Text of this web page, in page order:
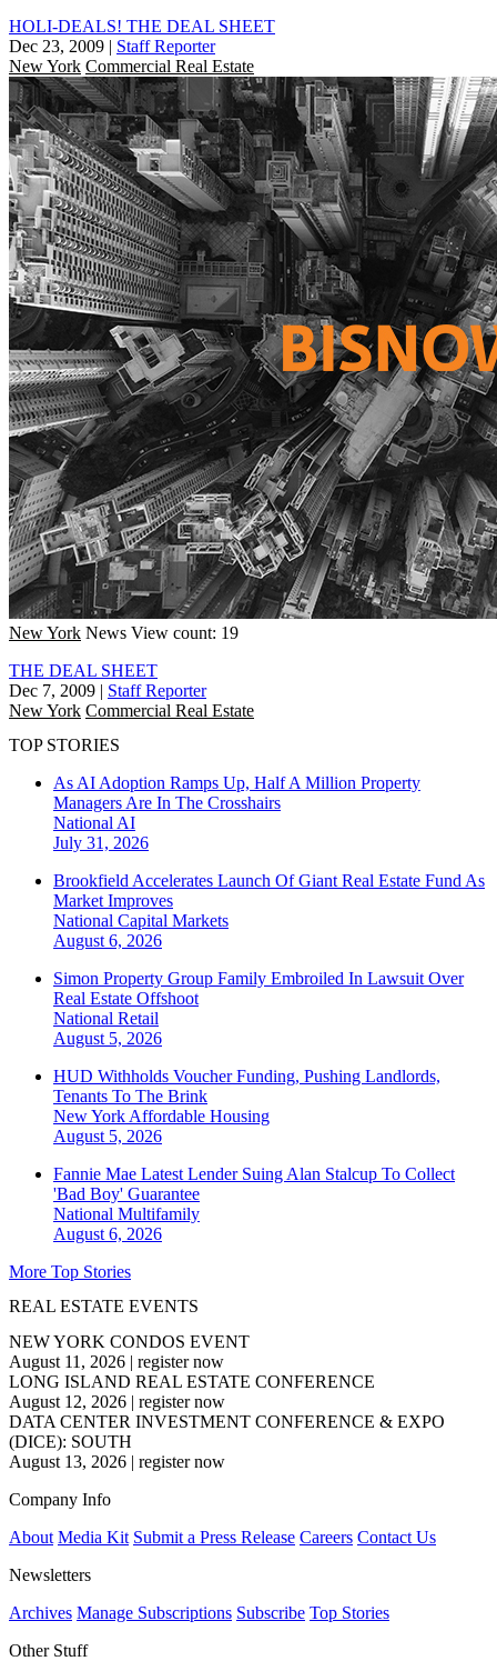
HOLI-DEALS! THE DEAL SHEET
Dec 23, 2009 | Staff Reporter
New York Commercial Real Estate
New York News View count: 19
THE DEAL SHEET
Dec 7, 2009 | Staff Reporter
New York Commercial Real Estate
TOP STORIES
As AI Adoption Ramps Up, Half A Million Property
Managers Are In The Crosshairs
National AI
July 31, 2026
Brookfield Accelerates Launch Of Giant Real Estate Fund As
Market Improves
National Capital Markets
August 6, 2026
Simon Property Group Family Embroiled In Lawsuit Over
Real Estate Offshoot
National Retail
August 5, 2026
HUD Withholds Voucher Funding, Pushing Landlords,
Tenants To The Brink
New York Affordable Housing
August 5, 2026
Fannie Mae Latest Lender Suing Alan Stalcup To Collect
'Bad Boy' Guarantee
National Multifamily
August 6, 2026
More Top Stories
REAL ESTATE EVENTS
NEW YORK CONDOS EVENT
August 11, 2026 | register now
LONG ISLAND REAL ESTATE CONFERENCE
August 12, 2026 | register now
DATA CENTER INVESTMENT CONFERENCE & EXPO
(DICE): SOUTH
August 13, 2026 | register now
Company Info
About Media Kit Submit a Press Release Careers Contact Us
Newsletters
Archives Manage Subscriptions Subscribe Top Stories
Other Stuff